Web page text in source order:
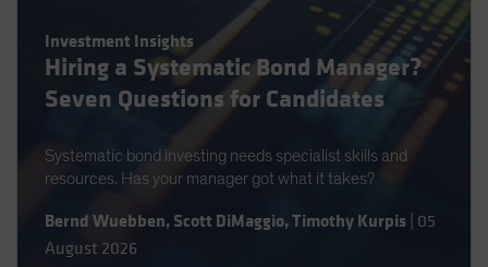
South Korea - 대한민국
Spain
Sweden
Taiwan - 台灣
United States (US Citizens)
Investment Insights
Hiring a Systematic Bond Manager?
Seven Questions for Candidates
Systematic bond investing needs specialist skills and
resources. Has your manager got what it takes?
Bernd Wuebben, Scott DiMaggio,Timothy Kurpis 05
August 2026